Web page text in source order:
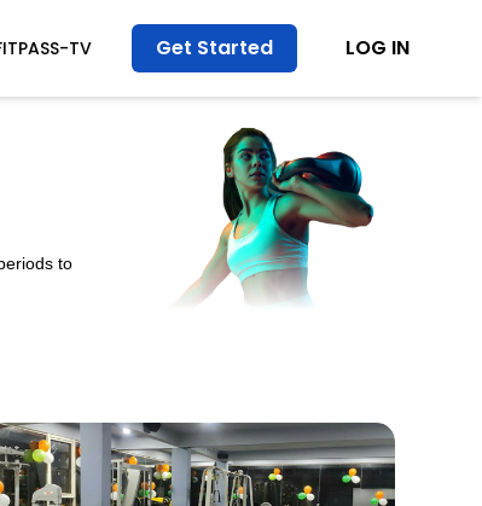
TV Get Started LOG IN
to